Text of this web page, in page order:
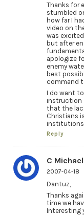
Thanks for
stumbled
how far I
video on
was
but after
apologize
enemy
best
command
I do want
instruction
that the
Christians
institutions
Reply
C
2007-04-18
Dantuz,
Thanks
time we
Interesting